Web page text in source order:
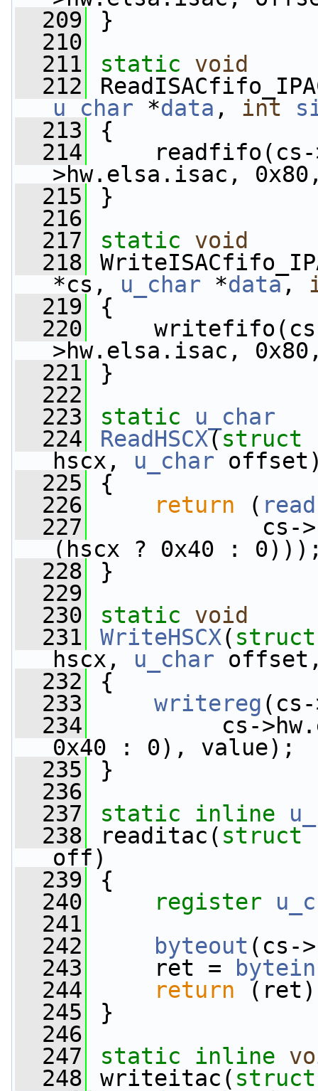
  209
}
  210
  211
static
void
  212
u_char *data , int
  213
{
  214
readfifo(cs-
>hw.elsa.isac,
  215
}
  216
  217
static
void
  218
*cs, u_char *data,
  219
{
  220
writefifo(cs-
>hw.elsa.isac,
  221
}
  222
  223
static
u_char
  224
ReadHSCX(struct
hscx, u_char
  225
{
  226
return (
  227
cs-
(hscx ? 0x40 :
  228
}
  229
  230
static
void
  231
WriteHSCX( struct
hscx, u_char
  232
{
  233
writereg
  234
cs-
0x40 : 0), value);
  235
}
  236
  237
static inline
  238
readitac( struct
off)
  239
{
  240
register
  241
  242
byteout (cs-
  243
ret = bytein
  244
return
  245
}
  246
  247
static inline
  248
writeitac( struct